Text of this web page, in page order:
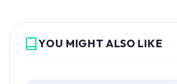
YOU MIGHT ALSO LIKE